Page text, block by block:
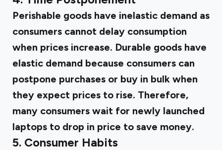
Perishable goods have inelastic demand as
consumers cannot delay consumption
when prices increase. Durable goods have
elastic demand because consumers can
postpone purchases or buy in bulk when
they expect prices to rise. Therefore,
many consumers wait for newly launched
laptops to drop in price to save money.
5. Consumer Habits